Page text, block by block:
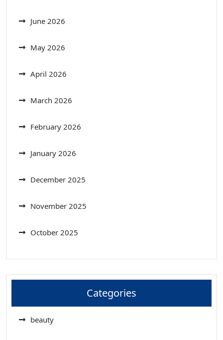
June 2026
May 2026
April 2026
March 2026
February 2026
January 2026
December 2025
November 2025
October 2025
Categories
beauty